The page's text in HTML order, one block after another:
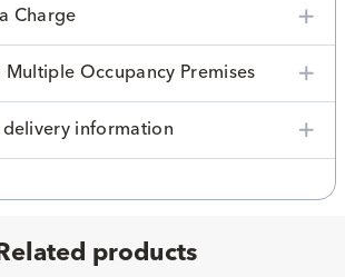
Charge
Multiple Occupancy Premises
information
Related products